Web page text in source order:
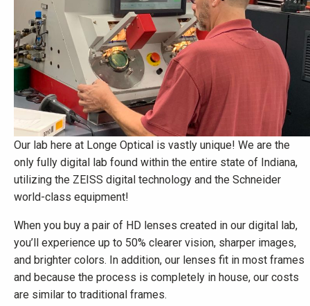
Our lab here at Longe Optical is vastly unique! We are the
only fully digital lab found within the entire state of Indiana,
utilizing the ZEISS digital technology and the Schneider
world-class equipment!
When you buy a pair of HD lenses created in our digital lab,
you’ll experience up to 50% clearer vision, sharper images,
and brighter colors. In addition, our lenses fit in most frames
and because the process is completely in house, our costs
are similar to traditional frames.